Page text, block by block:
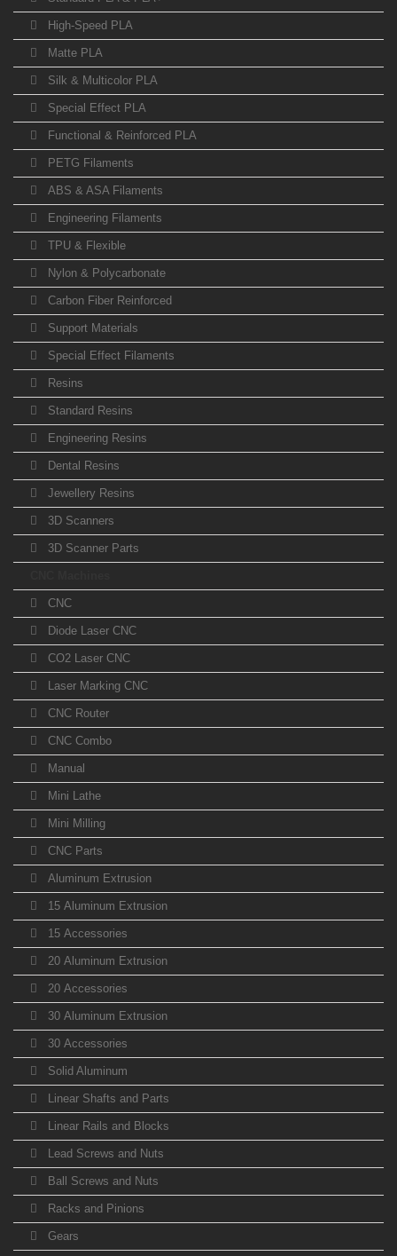
High-Speed PLA
Matte PLA
Silk & Multicolor PLA
Special Effect PLA
Functional & Reinforced PLA
PETG Filaments
ABS & ASA Filaments
Engineering Filaments
TPU & Flexible
Nylon & Polycarbonate
Carbon Fiber Reinforced
Support Materials
Special Effect Filaments
Resins
Standard Resins
Engineering Resins
Dental Resins
Jewellery Resins
3D Scanners
3D Scanner Parts
CNC
Diode Laser CNC
CO2 Laser CNC
Laser Marking CNC
CNC Router
CNC Combo
Manual
Mini Lathe
Mini Milling
CNC Parts
Aluminum Extrusion
15 Aluminum Extrusion
15 Accessories
20 Aluminum Extrusion
20 Accessories
30 Aluminum Extrusion
30 Accessories
Solid Aluminum
Linear Shafts and Parts
Linear Rails and Blocks
Lead Screws and Nuts
Ball Screws and Nuts
Racks and Pinions
Gears